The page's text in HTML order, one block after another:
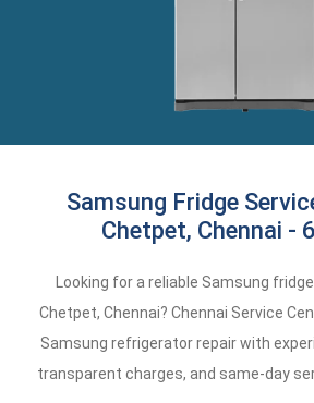
Samsung Fridge
Chetpet, Chennai -
Looking for a reliable Samsung
Chetpet, Chennai? Chennai Service
Samsung refrigerator repair with
transparent charges, and same-day